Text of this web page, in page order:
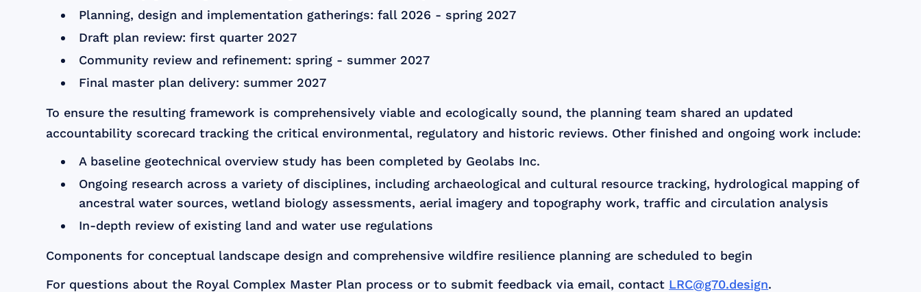
Planning, design and implementation gatherings: fall 2026 - spring 2027
Draft plan review: first quarter 2027
Community review and refinement: spring - summer 2027
Final master plan delivery: summer 2027
To ensure the resulting framework is comprehensively viable and ecologically sound, the planning team shared an updated
accountability scorecard tracking the critical environmental, regulatory and historic reviews. Other finished and ongoing work include:
A baseline geotechnical overview study has been completed by Geolabs Inc.
Ongoing research across a variety of disciplines, including archaeological and cultural resource tracking, hydrological mapping of
ancestral water sources, wetland biology assessments, aerial imagery and topography work, traffic and circulation analysis
In-depth review of existing land and water use regulations
Components for conceptual landscape design and comprehensive wildfire resilience planning are scheduled to begin
For questions about the Royal Complex Master Plan process or to submit feedback via email, contact LRC@g70.design.